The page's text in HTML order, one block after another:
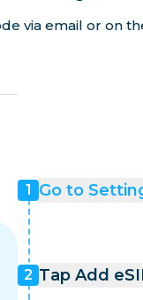
via email or on
1 Go to
2 Tap Add